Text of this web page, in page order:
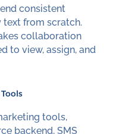
consistent
from scratch.
collaboration
to view, assign, and
tools,
backend,SMS